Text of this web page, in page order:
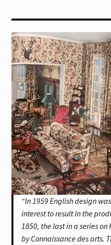
“In 1959 English design
interest to result in the
1850, the last in a series
by Connaissance des arts.